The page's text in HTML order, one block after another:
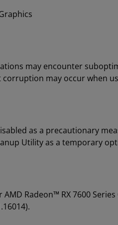
may encounter
may occur when
as a precautionary
Utility as a temporary
Radeon™ RX 7600